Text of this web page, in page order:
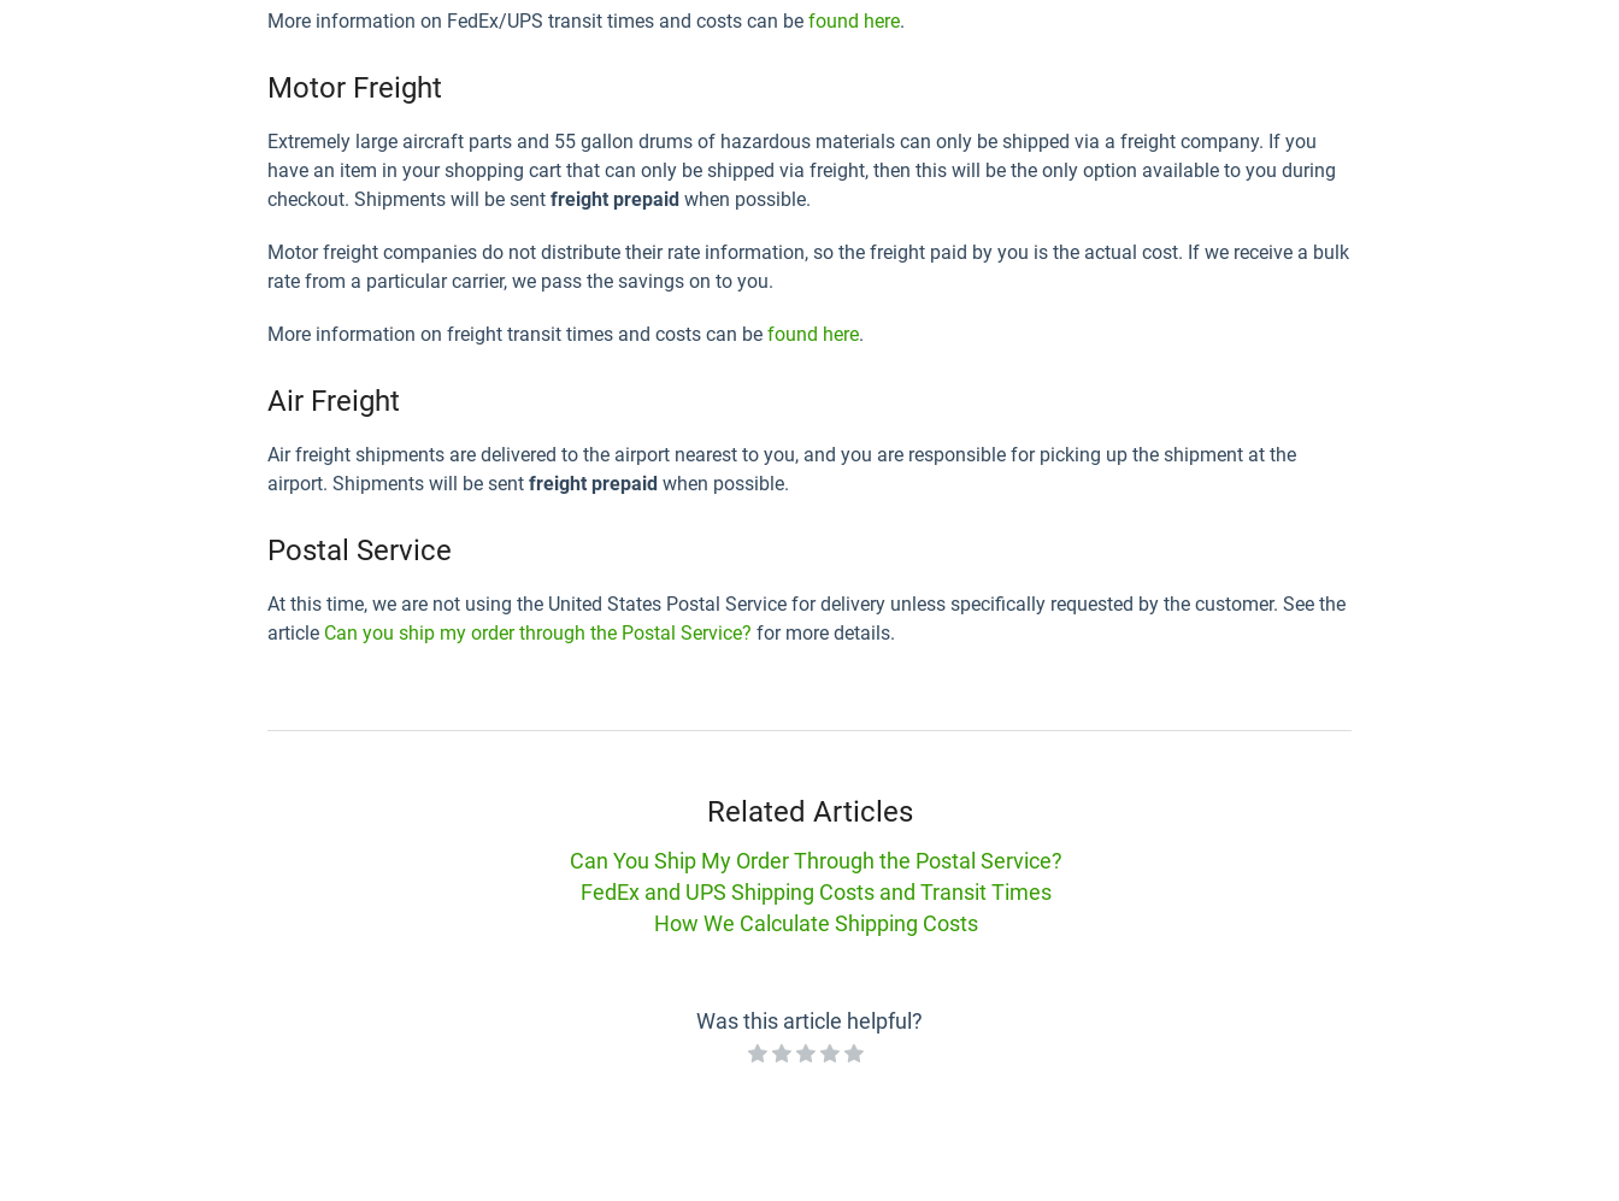
More information on FedEx/UPS transit times and costs can be found here.
Motor Freight
Extremely large aircraft parts and 55 gallon drums of hazardous materials can only be shipped via a freight company. If you
have an item in your shopping cart that can only be shipped via freight, then this will be the only option available to you during
checkout. Shipments will be sent freight prepaid when possible.
Motor freight companies do not distribute their rate information, so the freight paid by you is the actual cost. If we receive a bulk
rate from a particular carrier, we pass the savings on to you.
More information on freight transit times and costs can be found here.
Air Freight
Air freight shipments are delivered to the airport nearest to you, and you are responsible for picking up the shipment at the
airport. Shipments will be sent freight prepaid when possible.
Postal Service
At this time, we are not using the United States Postal Service for delivery unless specifically requested by the customer. See the
article Can you ship my order through the Postal Service? for more details.
Related Articles
Can You Ship My Order Through the Postal Service?
FedEx and UPS Shipping Costs and Transit Times
How We Calculate Shipping Costs
Was this article helpful?